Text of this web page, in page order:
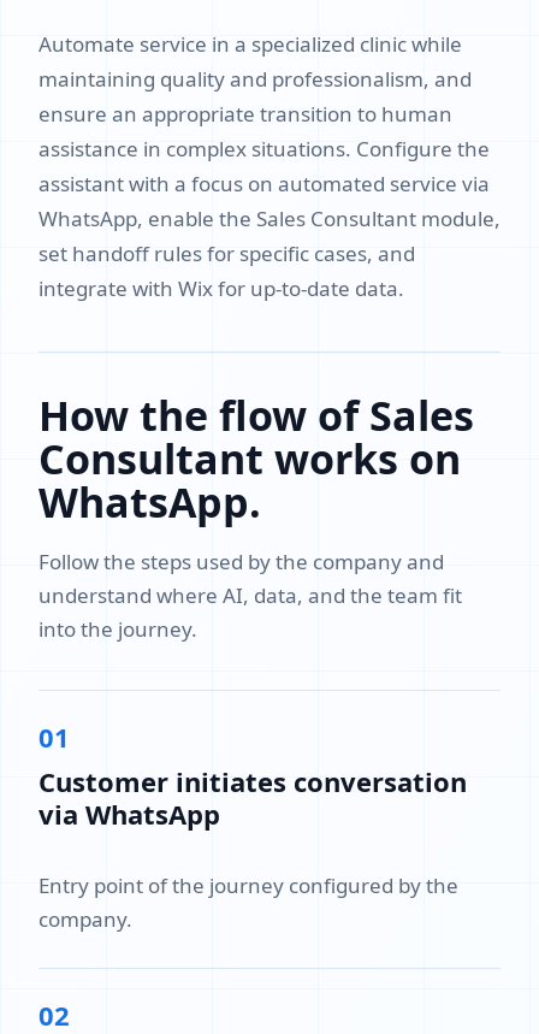
Automate service in a specialized clinic while
maintaining quality and professionalism, and
ensure an appropriate transition to human
assistance in complex situations. Configure the
assistant with a focus on automated service via
WhatsApp, enable the Sales Consultant module,
set handoff rules for specific cases, and
integrate with Wix for up-to-date data.
How the flow of Sales
Consultant works on
WhatsApp.
Follow the steps used by the company and
understand where AI, data, and the team fit
into the journey.
01
Customer initiates conversation
via WhatsApp
Entry point of the journey configured by the
company.
02